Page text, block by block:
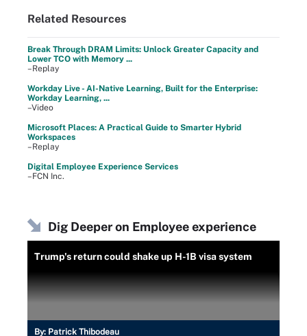
Related Resources
Break Through DRAM Limits: Unlock Greater Capacity and
Lower TCO with Memory ...
–Replay
Workday Live - AI-Native Learning, Built for the Enterprise:
Workday Learning, ...
–Video
Microsoft Places: A Practical Guide to Smarter Hybrid
Workspaces
–Replay
Digital Employee Experience Services
–FCN Inc.
Dig Deeper on Employee experience
Trump's return could shake up H-1B visa system
By: Patrick Thibodeau